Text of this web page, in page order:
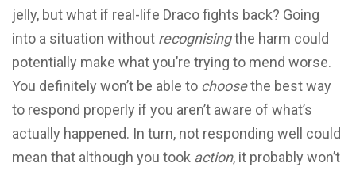
jelly, but what if real-life Draco fights back? Going
into a situation without recognisingthe harm could
potentially make what you’re trying to mend worse.
You definitely won’t be able to choosethe best way
to respond properly if you aren’t aware of what’s
actually happened. In turn, not responding well could
mean that although you took action, it probably won’t